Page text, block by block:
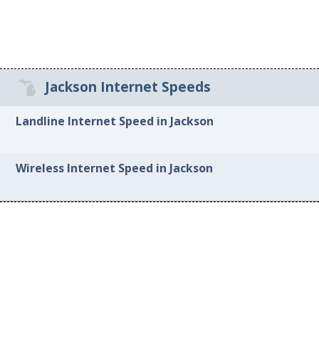
Jackson Internet Speeds
Landline Internet Speed in Jackson
Wireless Internet Speed in Jackson